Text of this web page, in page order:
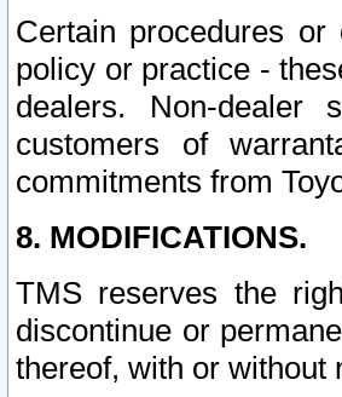
Certain procedures
policy or practice -
dealers. Non-dealer
customers of
commitments from
8. MODIFICATIONS.
TMS reserves the
discontinue or
thereof, with or without